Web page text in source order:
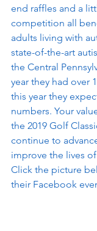
end raffles and a
competition all
adults living with
state-of-the-art
the Central
year they had over
this year they
numbers. Your
the 2019 Golf
continue to
improve the lives
Click the picture
their Facebook